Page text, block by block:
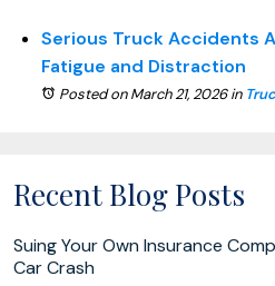
Serious Truck Accidents
Fatigue and Distraction
Posted on March 21, 2026in
Recent Blog Posts
Suing Your Own Insurance
Car Crash